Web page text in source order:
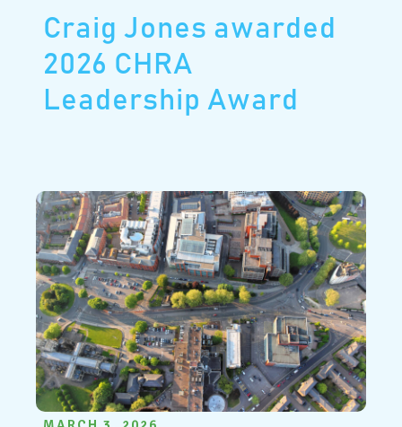
Craig Jones awarded
2026 CHRA
Leadership Award